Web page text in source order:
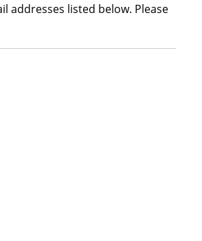
addresses listed below. Please